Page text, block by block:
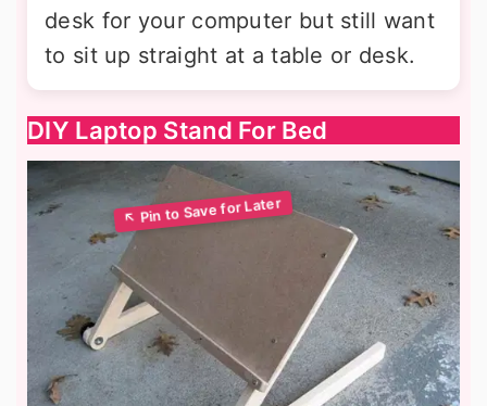
desk for your computer but still want
to sit up straight at a table or desk.
DIY Laptop Stand For Bed